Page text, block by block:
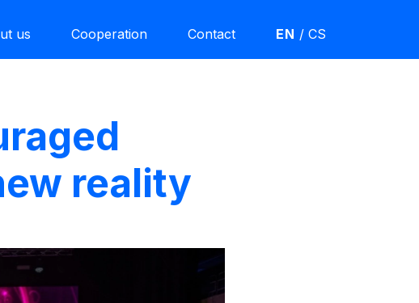
us Cooperation Contact EN / CS
reality